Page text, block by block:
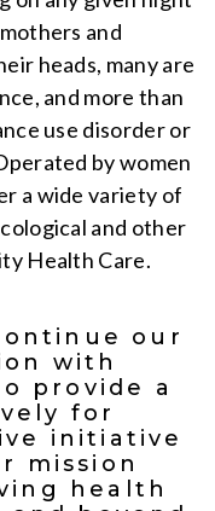
and
heads, many are
and more than
use disorder or
by women
a wide variety of
and other
Health Care.
our
with
provide a
for
initiative
mission
health